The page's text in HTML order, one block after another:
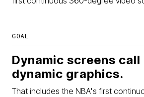
GOAL
Dynamic screens
dynamic graphics.
That includes the NBA's first